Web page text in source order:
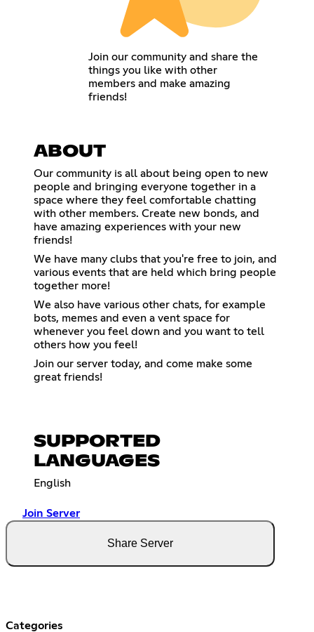
Join our community and share the
things you like with other
members and make amazing
friends!
ABOUT
Our community is all about being open to new
people and bringing everyone together in a
space where they feel comfortable chatting
with other members. Create new bonds, and
have amazing experiences with your new
friends!
We have many clubs that you're free to join, and
various events that are held which bring people
together more!
We also have various other chats, for example
bots, memes and even a vent space for
whenever you feel down and you want to tell
others how you feel!
Join our server today, and come make some
great friends!
SUPPORTED
LANGUAGES
English
Join Server
Share Server
Categories